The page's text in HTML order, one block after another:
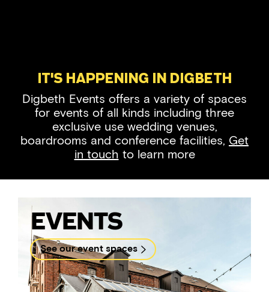
It's Happening In Digbeth
Digbeth Events offers a variety of spaces
for events of all kinds including three
exclusive use wedding venues,
boardrooms and conference facilities, Get
in touch to learn more
Events
See our event spaces